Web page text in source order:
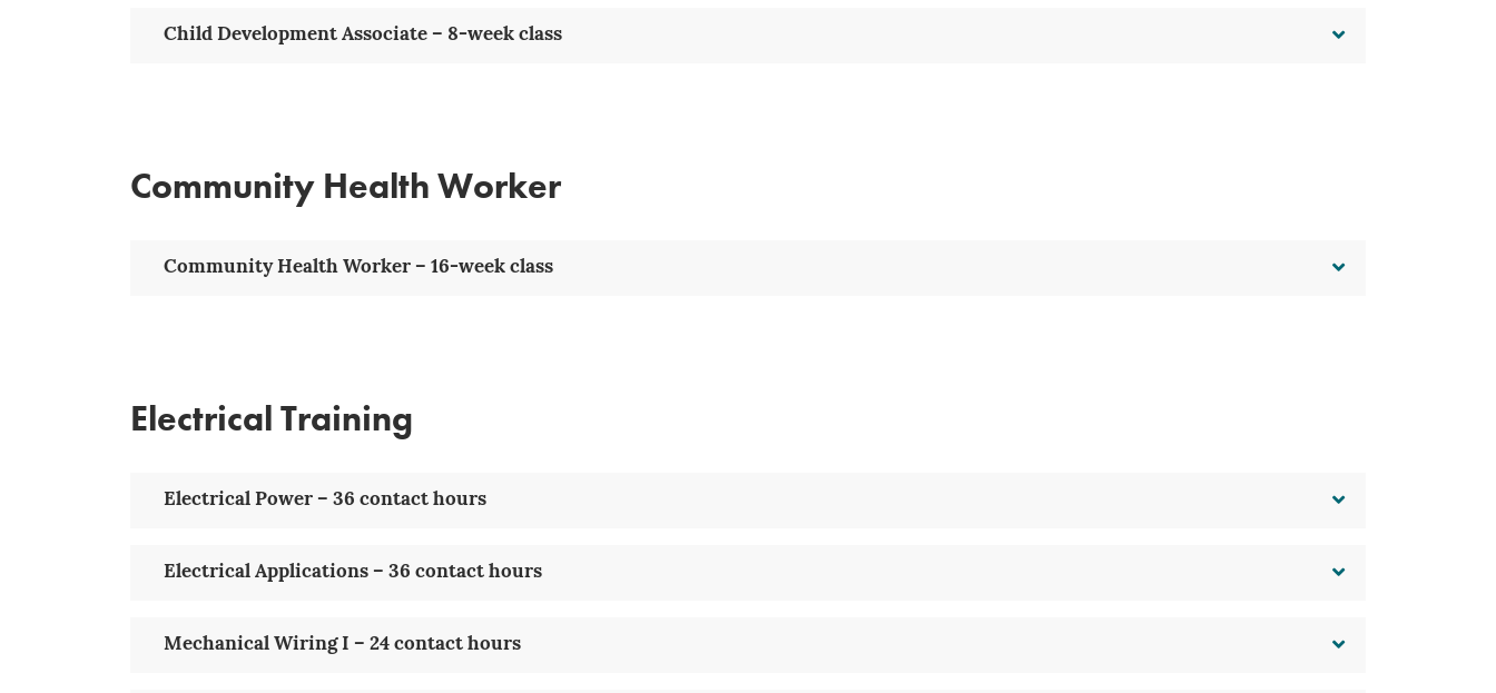
Child Development Associate – 8-week class
Community Health Worker
Community Health Worker – 16-week class
Electrical Training
Electrical Power – 36 contact hours
Electrical Applications – 36 contact hours
Mechanical Wiring I – 24 contact hours